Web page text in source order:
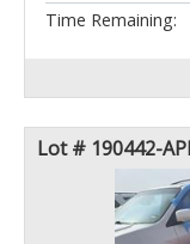
Time Remaining:
Lot # 190442-